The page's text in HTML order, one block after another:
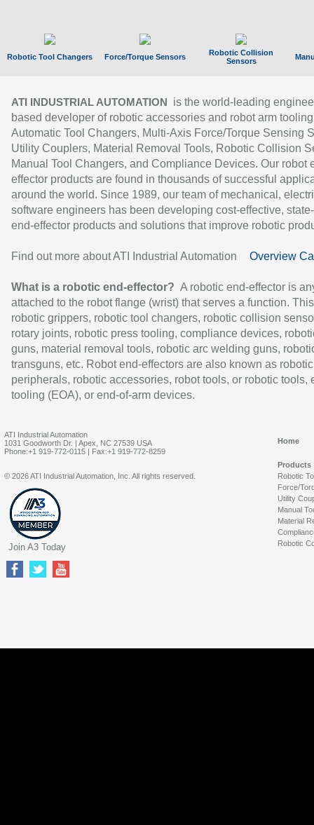
Robotic Tool Changers Force/Torque Sensors
Robotic Collision
Sensors
ATI INDUSTRIAL AUTOMATION
is the world-leading
based developer of robotic accessories and robot arm
Automatic Tool Changers, Multi-Axis Force/Torque Sensing
Utility Couplers, Material Removal Tools, Robotic Collision
Manual Tool Changers, and Compliance Devices. Our robot
effector products are found in thousands of successful
around the world. Since 1989, our team of mechanical,
software engineers has been developing cost-effective,
end-effector products and solutions that improve robotic
Find out more about ATI Industrial Automation Overview
What is a robotic end-effector? A robotic end-effector is
attached to the robot flange (wrist) that serves a function.
robotic grippers, robotic tool changers, robotic collision
rotary joints, robotic press tooling, compliance devices,
guns, material removal tools, robotic arc welding guns,
transguns, etc. Robot end-effectors are also known as robotic
peripherals, robotic accessories, robot tools, or robotic tools,
tooling (EOA), or end-of-arm devices.
ATI Industrial Automation
1031 Goodworth Dr. | Apex, NC 27539 USA
Phone:+1 919-772-0115 | Fax:+1 919-772-8259
Home
Products
Robotic
Force/
Utility
Manual
Material
Robotic
© 2026 ATI Industrial Automation, Inc. All rights reserved.
Join A3 Today